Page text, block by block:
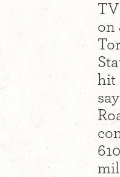
on
hit